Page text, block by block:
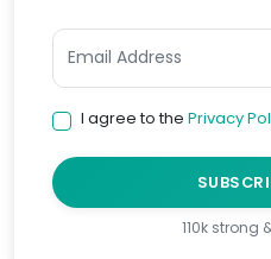
I agree to the Privacy
110k strong